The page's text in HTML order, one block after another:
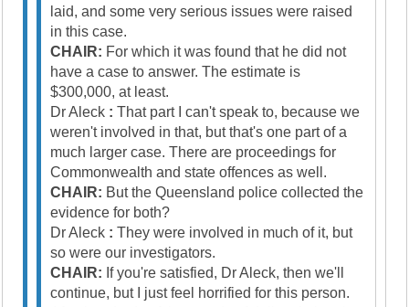
laid, and some very serious issues were raised
in this case.
CHAIR: For which it was found that he did not
have a case to answer. The estimate is
$300,000, at least.
Dr Aleck : That part I can't speak to, because we
weren't involved in that, but that's one part of a
much larger case. There are proceedings for
Commonwealth and state offences as well.
CHAIR: But the Queensland police collected the
evidence for both?
Dr Aleck : They were involved in much of it, but
so were our investigators.
CHAIR: If you're satisfied, Dr Aleck, then we'll
continue, but I just feel horrified for this person.